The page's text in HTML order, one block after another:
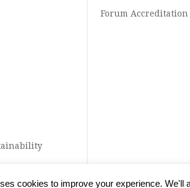
Forum Accreditation
cookies to improve your experience.